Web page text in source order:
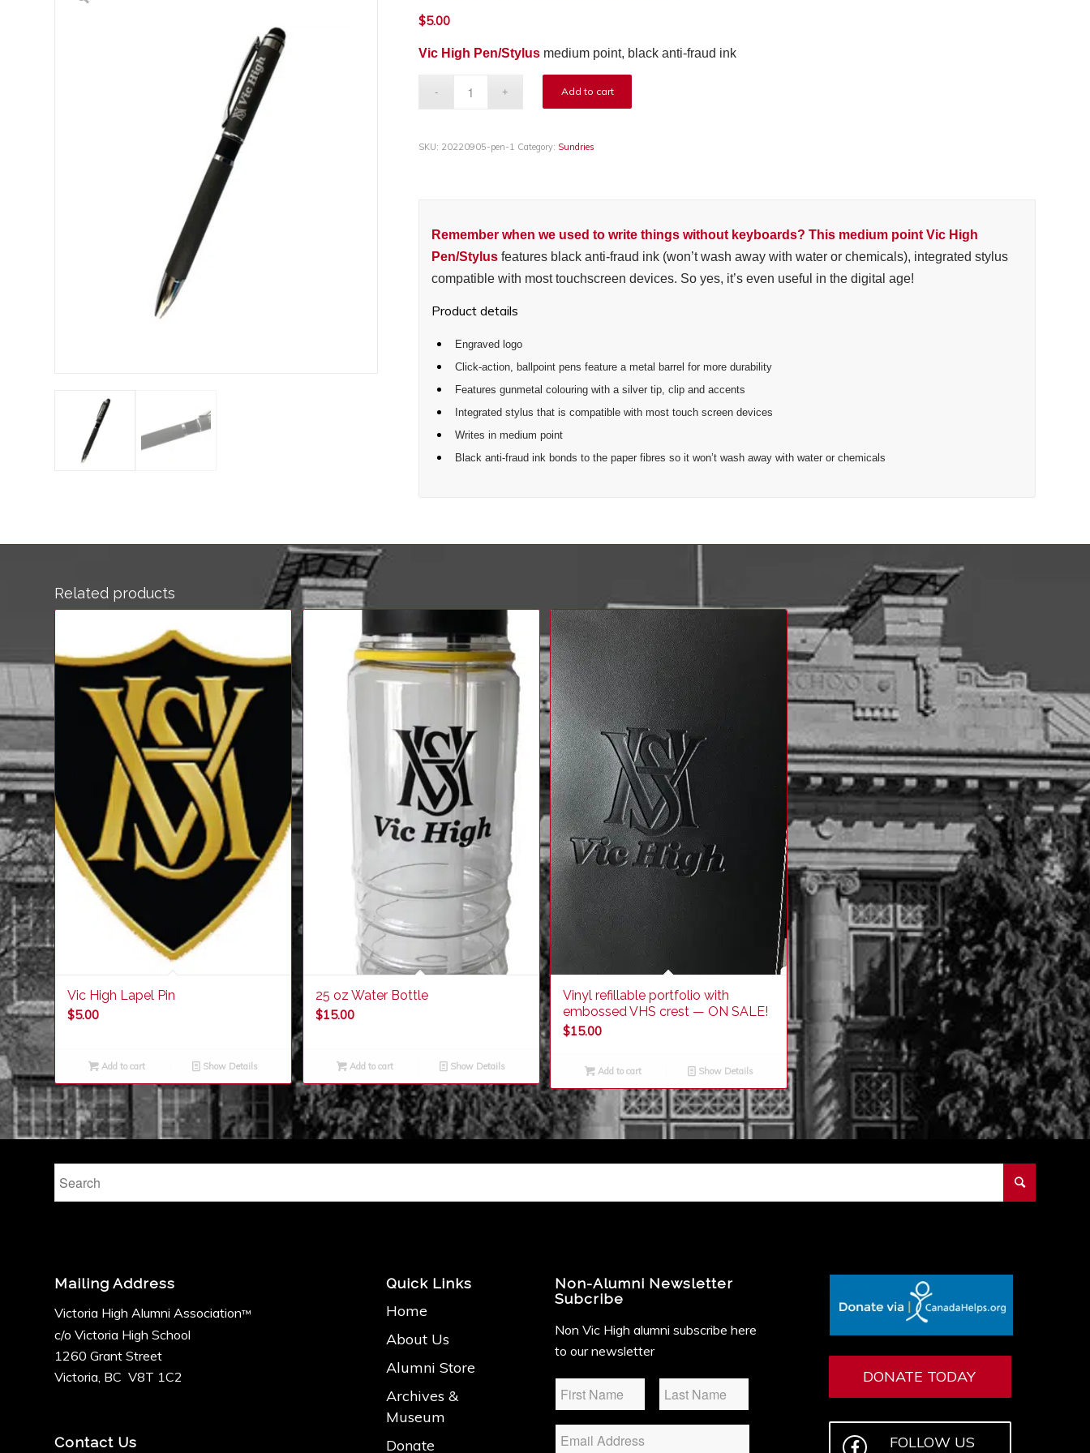
$5.00
Vic High Pen/Stylus medium point, black anti-fraud ink
Add to cart
SKU: 20220905-pen-1 Category: Sundries
Remember when we used to write things without keyboards? This medium point Vic High
Pen/Stylusfeatures black anti-fraud ink (won’t wash away with water or chemicals), integrated stylus
compatible with most touchscreen devices. So yes, it’s even useful in the digital age!
Product details
Engraved logo
Click-action, ballpoint pens feature a metal barrel for more durability
Features gunmetal colouring with a silver tip, clip and accents
Integrated stylus that is compatible with most touch screen devices
Writes in medium point
Black anti-fraud ink bonds to the paper fibres so it won’t wash away with water or chemicals
Related products
Vic High Lapel Pin
$5.00
Add to cart Show Details
25 oz Water Bottle
$15.00
Add to cart Show Details
Vinyl refillable portfolio with
embossed VHS crest — ON SALE!
$15.00
Add to cart Show Details
Mailing Address
Victoria High Alumni Association™
c/o Victoria High School
1260 Grant Street
Victoria, BC V8T 1C2
Contact Us
Quick Links
Home
About Us
Alumni Store
Archives &
Museum
Donate
Non-Alumni Newsletter
Subcribe
Non Vic High alumni subscribe here
to our newsletter
DONATE TODAY
FOLLOW US